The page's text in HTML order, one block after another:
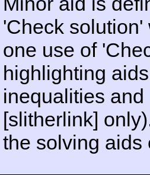
'Check
one use of
highlighting
inequalities
[slitherlink]
the solving aids